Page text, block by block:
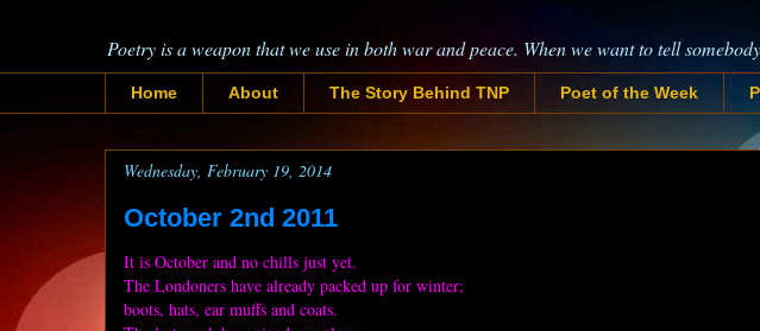
Poetry is a weapon that we use in both war and peace. When we want to tell
Home About The Story Behind TNP Poet of the Week
Wednesday, February 19, 2014
October 2nd 2011
It is October and no chills just yet.
The Londoners have already packed up for winter;
boots, hats, ear muffs and coats.